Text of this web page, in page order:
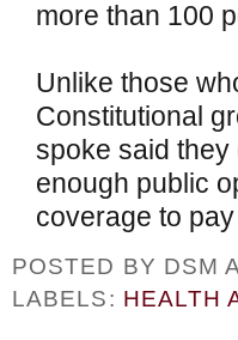
more than 100
Unlike those
Constitutional
spoke said they
enough public
coverage to
POSTED BY DSM
LABELS: HEALTH